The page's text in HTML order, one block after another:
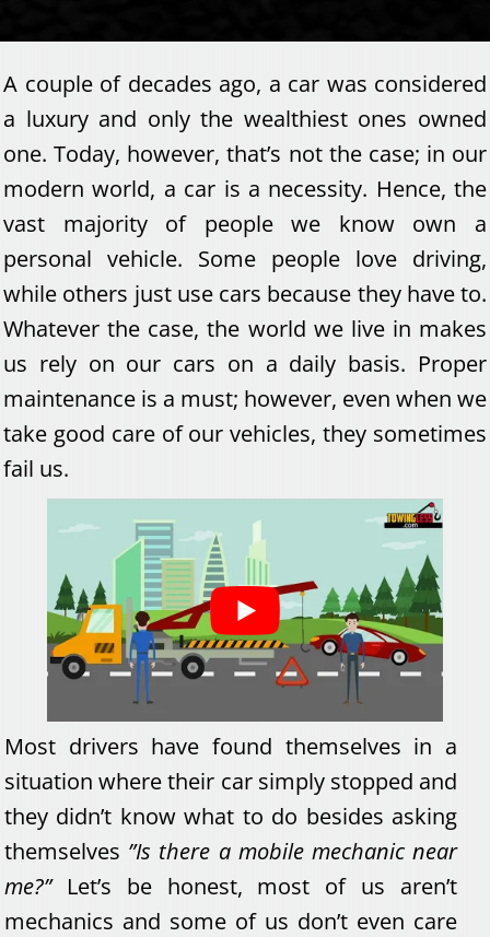
A couple of decades ago, a car was considered
a luxury and only the wealthiest ones owned
one. Today, however, that’s not the case; in our
modern world, a car is a necessity. Hence, the
vast majority of people we know own a
personal vehicle. Some people love driving,
while others just use cars because they have to.
Whatever the case, the world we live in makes
us rely on our cars on a daily basis. Proper
maintenance is a must; however, even when we
take good care of our vehicles, they sometimes
fail us.
Most drivers have found themselves in a
situation where their car simply stopped and
they didn’t know what to do besides asking
themselves ”Is there a mobile mechanic near
me?”Let’s be honest, most of us aren’t
mechanics and some of us don’t even care